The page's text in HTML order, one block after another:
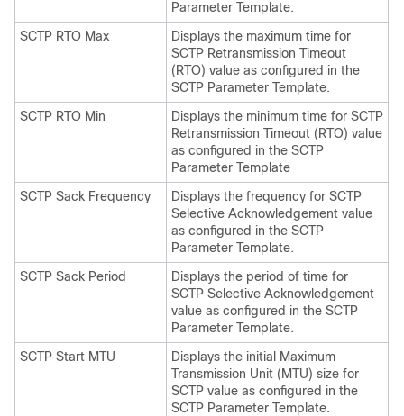
Parameter Template.
SCTP RTO Max
Displays the maximum time for
SCTP Retransmission Timeout
(RTO) value as configured in the
SCTP Parameter Template.
SCTP RTO Min
Displays the minimum time for SCTP
Retransmission Timeout (RTO) value
as configured in the SCTP
Parameter Template
SCTP Sack Frequency
Displays the frequency for SCTP
Selective Acknowledgement value
as configured in the SCTP
Parameter Template.
SCTP Sack Period
Displays the period of time for
SCTP Selective Acknowledgement
value as configured in the SCTP
Parameter Template.
SCTP Start MTU
Displays the initial Maximum
Transmission Unit (MTU) size for
SCTP value as configured in the
SCTP Parameter Template.